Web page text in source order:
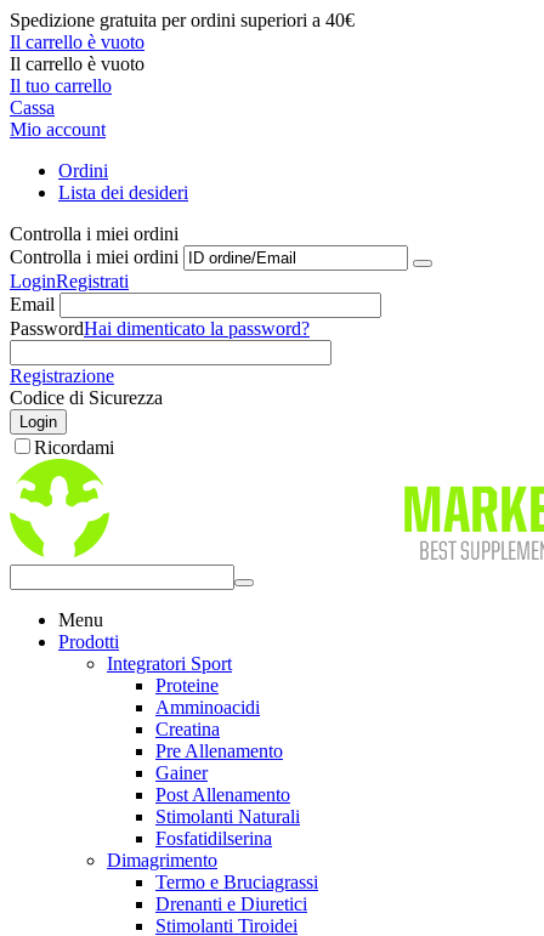
Spedizione gratuita per ordini superiori a 40€
Il carrello è vuoto
Il carrello è vuoto
Il tuo carrello
Cassa
Mio account
Ordini
Lista dei desideri
Controlla i miei ordini
Controlla i miei ordini
LoginRegistrati
Email
PasswordHai dimenticato la password?
Registrazione
Codice di Sicurezza
Login
Ricordami
Menu
Prodotti
Integratori Sport
Proteine
Amminoacidi
Creatina
Pre Allenamento
Gainer
Post Allenamento
Stimolanti Naturali
Fosfatidilserina
Dimagrimento
Termo e Bruciagrassi
Drenanti e Diuretici
Stimolanti Tiroidei